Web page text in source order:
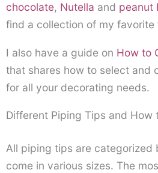
chocolate, Nutella and peanut
find a collection of my favorite
I also have a guide on How to
that shares how to select and
for all your decorating needs.
Different Piping Tips and How
All piping tips are categorized
come in various sizes. The